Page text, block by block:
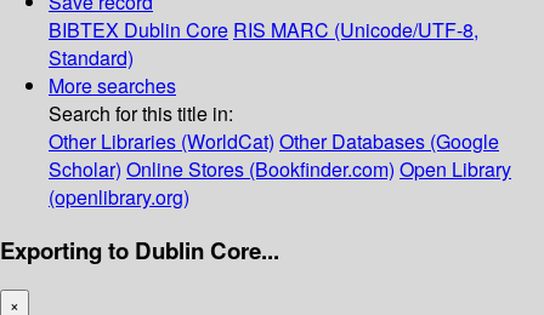
BIBTEX Dublin Core RIS MARC (Unicode/UTF-8,
Standard)
More searches
Search for this title in:
Other Libraries (WorldCat) Other Databases (Google
Scholar) Online Stores (Bookfinder.com) Open Library
(openlibrary.org)
Exporting to Dublin Core...
×